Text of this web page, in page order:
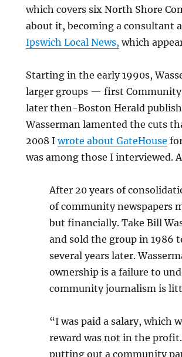
which covers six North Shore
about it, becoming a consultant
Ipswich Local News, which
Starting in the early 1990s,
larger groups — first Community
later then-Boston Herald
Wasserman lamented the cuts
2008 Iwrote about GateHouse
was among those I interviewed.
After 20 years of
of community newspapers
but financially. Take Bill
and sold the group in 1986
several years later.
ownership is a failure to
community journalism is
“I was paid a salary, which
reward was not in the
putting out a community